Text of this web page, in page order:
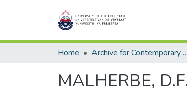
Home Archive for
MALHERBE,